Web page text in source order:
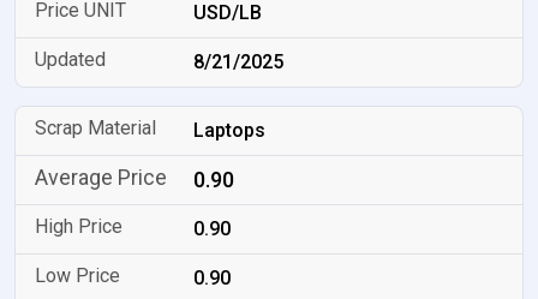
USD/LB
8/21/2025
Laptops
0.90
0.90
0.90